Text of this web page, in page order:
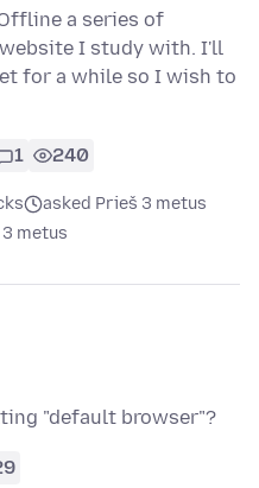
a series of
I study with. I'll
for a while so I wish to
1 240
asked Prieš 3 metus
metus
"default browser"?